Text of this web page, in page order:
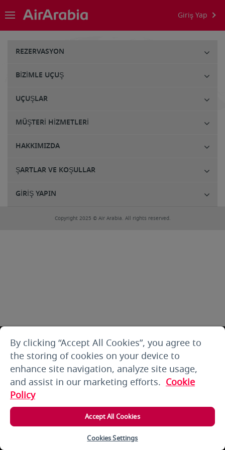
Giriş Yap
REZERVASYON
BIZIMLE UÇUŞ
UÇUŞLAR
MÜŞTERI HIZMETLERI
HAKKIMIZDA
ŞARTLAR VE KOŞULLAR
GIRIŞ YAPIN
Copyright 2025 © Air Arabia. All rights reserved.
By clicking “Accept All Cookies”, you agree to
the storing of cookies on your device to
enhance site navigation, analyze site usage,
and assist in our marketing efforts. Cookie
Policy
Accept All Cookies
Cookies Settings